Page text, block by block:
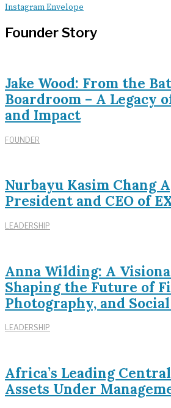
InstagramEnvelope
Founder Story
Jake Wood: From the
Boardroom – A Legacy
and Impact
FOUNDER
Nurbayu Kasim Chang
President and CEO of
LEADERSHIP
Anna Wilding: A
Shaping the Future of
Photography, and
LEADERSHIP
Africa’s Leading
Assets Under